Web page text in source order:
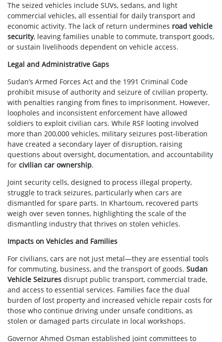
The seized vehicles include SUVs, sedans, and light
commercial vehicles, all essential for daily transport and
economic activity. The lack of return undermines road vehicle
security, leaving families unable to commute, transport goods,
or sustain livelihoods dependent on vehicle access.
Legal and Administrative Gaps
Sudan’s Armed Forces Act and the 1991 Criminal Code
prohibit misuse of authority and seizure of civilian property,
with penalties ranging from fines to imprisonment. However,
loopholes and inconsistent enforcement have allowed
soldiers to exploit civilian cars. While RSF looting involved
more than 200,000 vehicles, military seizures post-liberation
have created a secondary layer of disruption, raising
questions about oversight, documentation, and accountability
for civilian car ownership.
Joint security cells, designed to process illegal property,
struggle to track seizures, particularly when cars are
dismantled for spare parts. In Khartoum, recovered parts
weigh over seven tonnes, highlighting the scale of the
dismantling industry that thrives on stolen vehicles.
Impacts on Vehicles and Families
For civilians, cars are not just metal—they are essential tools
for commuting, business, and the transport of goods. Sudan
Vehicle Seizures disrupt public transport, commercial trade,
and access to essential services. Families face the dual
burden of lost property and increased vehicle repair costs for
those who continue driving under unsafe conditions, as
stolen or damaged parts circulate in local workshops.
Governor Ahmed Osman established joint committees to